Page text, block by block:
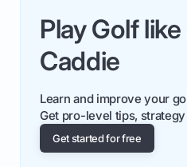
Play Golf
Caddie
Learn and improve your
Get pro-level tips,
Get started for free